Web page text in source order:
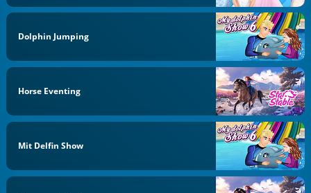
Dolphin Jumping
Horse Eventing
Mit Delfin Show